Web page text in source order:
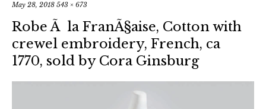
May 28, 2018 543 × 673
Robe Ã la FranÃ§aise, Cotton with
crewel embroidery, French, ca
1770, sold by Cora Ginsburg